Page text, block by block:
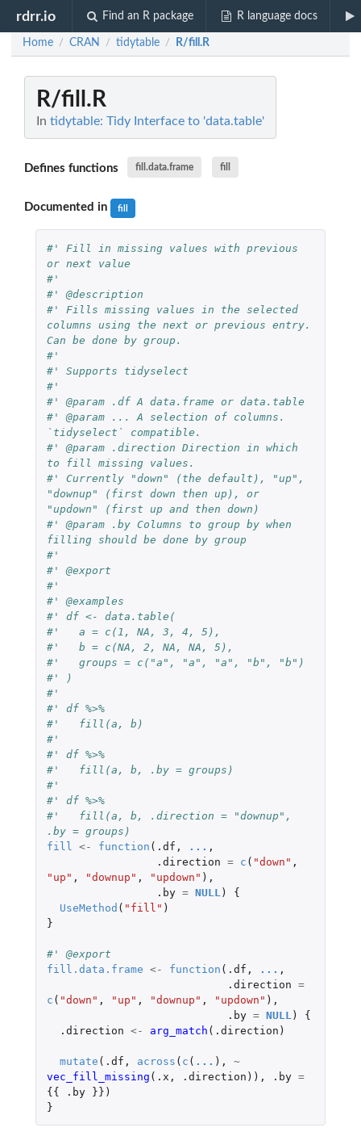
rdrr.io Find an R package R language docs
Home / CRAN / tidytable / R/fill.R
R/fill.R
In tidytable: Tidy Interface to 'data.table'
Defines functions fill.data.frame fill
Documented in fill
#' Fill in missing values with previous
or next value
#'
#' @description
#' Fills missing values in the selected
columns using the next or previous entry.
Can be done by group.
#'
#' Supports tidyselect
#'
#' @param .df A data.frame or data.table
#' @param ... A selection of columns.
`tidyselect` compatible.
#' @param .direction Direction in which
to fill missing values.
#' Currently "down" (the default), "up",
"downup" (first down then up), or
"updown" (first up and then down)
#' @param .by Columns to group by when
filling should be done by group
#'
#' @export
#'
#' @examples
#' df <- data.table(
#'   a = c(1, NA, 3, 4, 5),
#'   b = c(NA, 2, NA, NA, 5),
#'   groups = c("a", "a", "a", "b", "b")
#' )
#'
#' df %>%
#'   fill(a, b)
#'
#' df %>%
#'   fill(a, b, .by = groups)
#'
#' df %>%
#'   fill(a, b, .direction = "downup",
.by = groups)
fill
<- function ( .df , ... ,
.direction = c ( "down" ,
"up" , "downup" , "updown" ),
.by = NULL )
{
UseMethod ( "fill" )
}
#' @export
fill.data.frame <- function ( .df , ... ,
.direction =
c ( "down" , "up" , "downup" , "updown" ),
.by = NULL )
{
.direction <- arg_match ( .direction )
mutate ( .df , across ( c ( ... ),
~
vec_fill_missing ( .x , .direction )), .by =
{{
.by
}})
}